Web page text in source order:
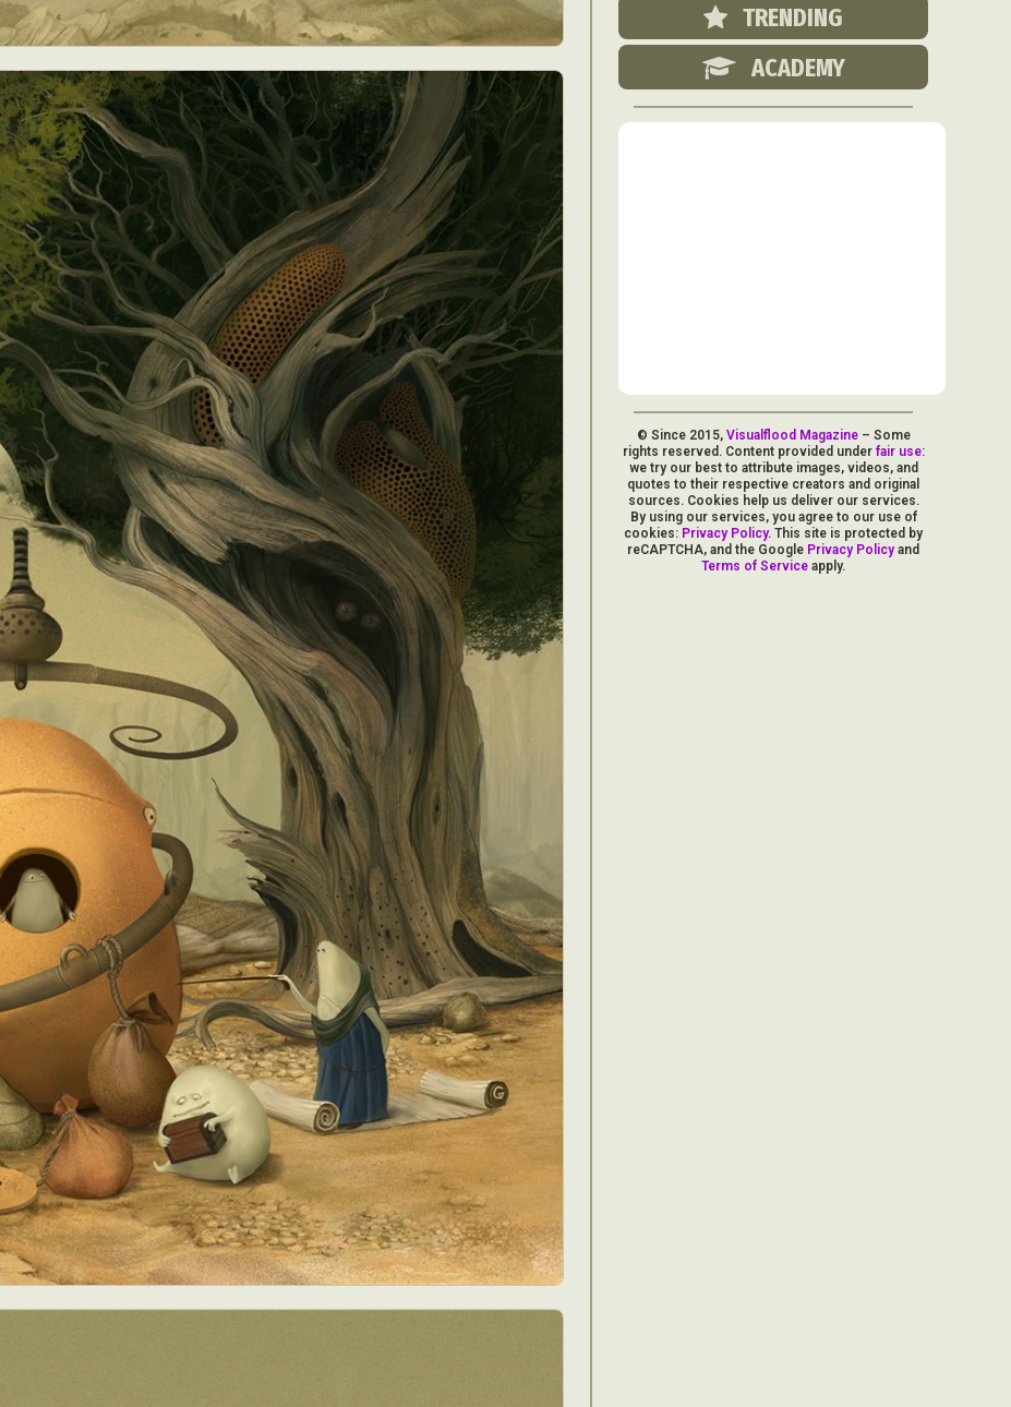
Interactive Art
Intervention Landscape Photography
Macro Photography
Makeup Art
Mixed Media Muralism & Grafitti Nature Painting
Paper Art
People & Portraiture
Photo Collage Photography
Plant Photography
Plastic Arts
Pop Culture Sculpture Surreal & Fantasy Photography
Tattoo
Underwater Photography
Urban Photography Videos
TRENDING
ACADEMY
© Since 2015, Visualflood Magazine– Some
rights reserved. Content provided under fair use:
we try our best to attribute images, videos, and
quotes to their respective creators and original
sources. Cookies help us deliver our services.
By using our services, you agree to our use of
cookies: Privacy Policy. This site is protected by
reCAPTCHA, and the Google Privacy Policy and
Terms of Service apply.